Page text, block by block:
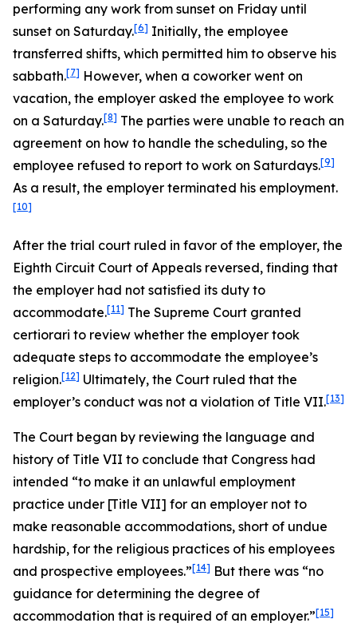
performing any work from sunset on Friday until
sunset on Saturday.[6] Initially, the employee
transferred shifts, which permitted him to observe his
sabbath.[7] However, when a coworker went on
vacation, the employer asked the employee to work
on a Saturday.[8] The parties were unable to reach an
agreement on how to handle the scheduling, so the
employee refused to report to work on Saturdays.[9]
As a result, the employer terminated his employment.
[10]
After the trial court ruled in favor of the employer, the
Eighth Circuit Court of Appeals reversed, finding that
the employer had not satisfied its duty to
accommodate.[11] The Supreme Court granted
certiorari to review whether the employer took
adequate steps to accommodate the employee’s
religion.[12] Ultimately, the Court ruled that the
employer’s conduct was not a violation of Title VII.[13]
The Court began by reviewing the language and
history of Title VII to conclude that Congress had
intended “to make it an unlawful employment
practice under [Title VII] for an employer not to
make reasonable accommodations, short of undue
hardship, for the religious practices of his employees
and prospective employees.”[14] But there was “no
guidance for determining the degree of
accommodation that is required of an employer.”[15]